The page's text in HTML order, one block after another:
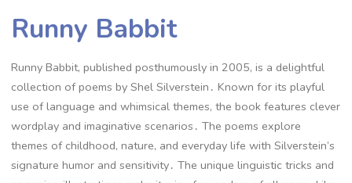
Runny Babbit
Runny Babbit, published posthumously in 2005, is a delightful
collection of poems by Shel Silverstein․ Known for its playful
use of language and whimsical themes, the book features clever
wordplay and imaginative scenarios․ The poems explore
themes of childhood, nature, and everyday life with Silverstein’s
signature humor and sensitivity․ The unique linguistic tricks and